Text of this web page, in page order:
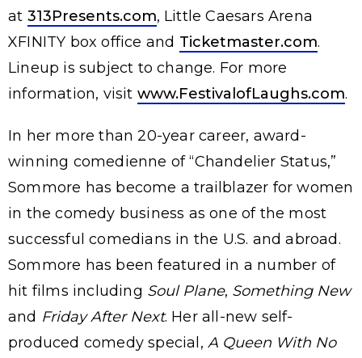
at 313Presents.com, Little Caesars Arena
XFINITY box office and Ticketmaster.com.
Lineup is subject to change. For more
information, visit www.FestivalofLaughs.com.
In her more than 20-year career, award-
winning comedienne of “Chandelier Status,”
Sommore has become a trailblazer for women
in the comedy business as one of the most
successful comedians in the U.S. and abroad.
Sommore has been featured in a number of
hit films including Soul Plane, Something New
and Friday After Next. Her all-new self-
produced comedy special, A Queen With No